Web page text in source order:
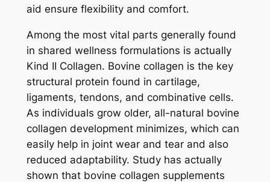
aid ensure flexibility and comfort.
Among the most vital parts generally found
in shared wellness formulations is actually
Kind II Collagen. Bovine collagen is the key
structural protein found in cartilage,
ligaments, tendons, and combinative cells.
As individuals grow older, all-natural bovine
collagen development minimizes, which can
easily help in joint wear and tear and also
reduced adaptability. Study has actually
shown that bovine collagen supplements